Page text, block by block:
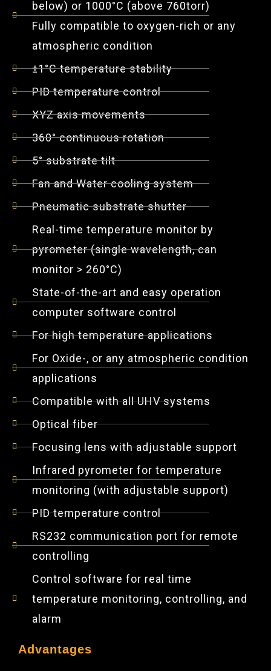
below) or 1000°C (above 760torr)
Fully compatible to oxygen-rich or any
atmospheric condition
±1°C temperature stability
PID temperature control
XYZ axis movements
360° continuous rotation
5° substrate tilt
Fan and Water cooling system
Pneumatic substrate shutter
Real-time temperature monitor by
pyrometer (single wavelength, can
monitor > 260°C)
State-of-the-art and easy operation
computer software control
For high temperature applications
For Oxide-, or any atmospheric condition
applications
Compatible with all UHV systems
Optical fiber
Focusing lens with adjustable support
Infrared pyrometer for temperature
monitoring (with adjustable support)
PID temperature control
RS232 communication port for remote
controlling
Control software for real time
temperature monitoring, controlling, and
alarm
Advantages